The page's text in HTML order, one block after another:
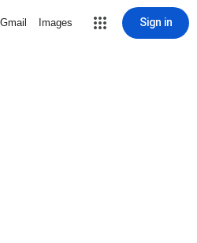
Gmail Images Sign in